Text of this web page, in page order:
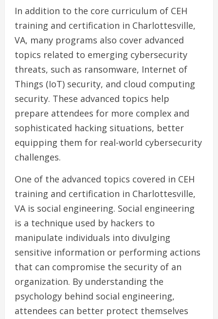
In addition to the core curriculum of CEH
training and certification in Charlottesville,
VA, many programs also cover advanced
topics related to emerging cybersecurity
threats, such as ransomware, Internet of
Things (IoT) security, and cloud computing
security. These advanced topics help
prepare attendees for more complex and
sophisticated hacking situations, better
equipping them for real-world cybersecurity
challenges.
One of the advanced topics covered in CEH
training and certification in Charlottesville,
VA is social engineering. Social engineering
is a technique used by hackers to
manipulate individuals into divulging
sensitive information or performing actions
that can compromise the security of an
organization. By understanding the
psychology behind social engineering,
attendees can better protect themselves